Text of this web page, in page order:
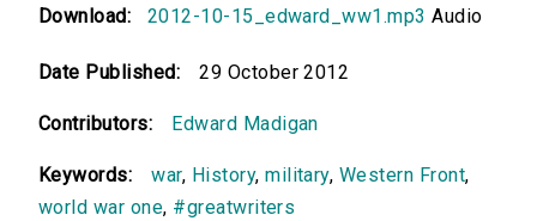
Download: 2012-10-15_edward_ww1.mp3 Audio
Date Published: 29 October 2012
Contributors: Edward Madigan
Keywords: war, History,military, Western Front,
world war one, #greatwriters